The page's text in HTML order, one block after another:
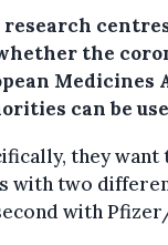
research
the
Medicines
can be
they want
with two
with